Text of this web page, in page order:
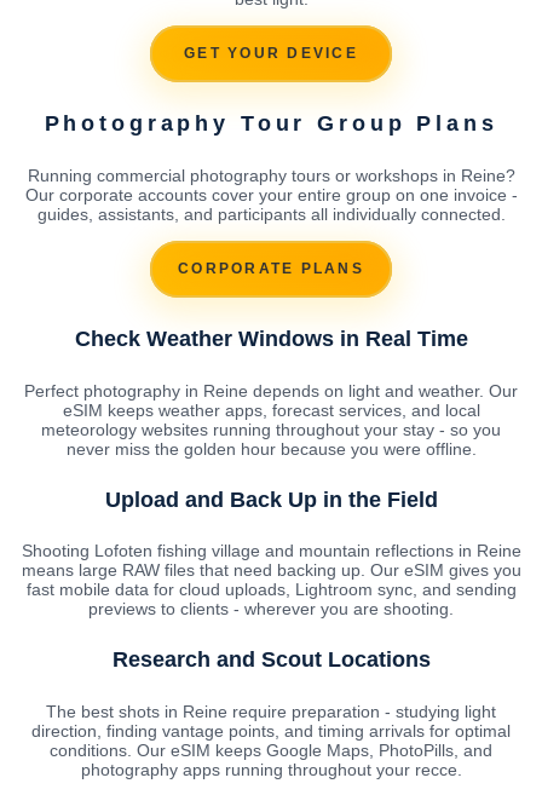
GET YOUR DEVICE
Photography Tour Group Plans
Running commercial photography tours or workshops in Reine?
Our corporate accounts cover your entire group on one invoice -
guides, assistants, and participants all individually connected.
CORPORATE PLANS
Check Weather Windows in Real Time
Perfect photography in Reine depends on light and weather. Our
eSIM keeps weather apps, forecast services, and local
meteorology websites running throughout your stay - so you
never miss the golden hour because you were offline.
Upload and Back Up in the Field
Shooting Lofoten fishing village and mountain reflections in Reine
means large RAW files that need backing up. Our eSIM gives you
fast mobile data for cloud uploads, Lightroom sync, and sending
previews to clients - wherever you are shooting.
Research and Scout Locations
The best shots in Reine require preparation - studying light
direction, finding vantage points, and timing arrivals for optimal
conditions. Our eSIM keeps Google Maps, PhotoPills, and
photography apps running throughout your recce.